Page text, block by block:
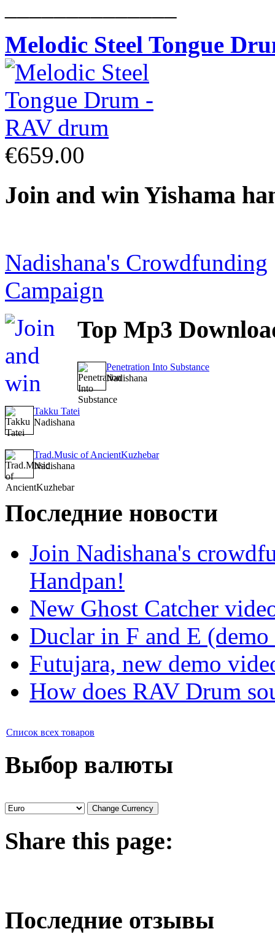
Melodic Steel Tongue
€659.00
Join and win Yishama
Nadishana's Crowdfunding
Campaign
Top Mp3
Penetration Into Substance
Nadishana
Takku Tatei
Nadishana
Trad.Music of AncientKuzhebar
Nadishana
Последние новости
Join Nadishana's
Handpan!
New Ghost Catcher
Duclar in F and E
Futujara, new demo
How does RAV Drum
Список всех товаров
Выбор валюты
Share this page:
Последние отзывы